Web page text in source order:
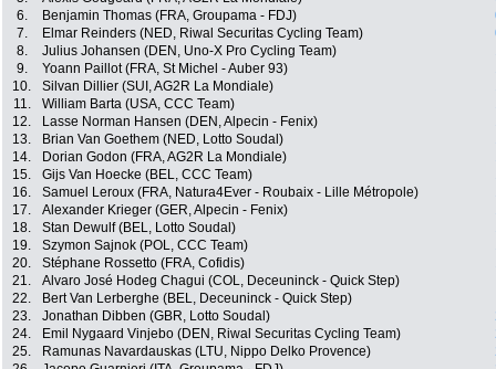
6.
Benjamin Thomas (FRA, Groupama - FDJ)
7.
Elmar Reinders (NED, Riwal Securitas Cycling Team)
8.
Julius Johansen (DEN, Uno-X Pro Cycling Team)
9.
Yoann Paillot (FRA, St Michel - Auber 93)
10.
Silvan Dillier (SUI, AG2R La Mondiale)
11.
William Barta (USA, CCC Team)
12.
Lasse Norman Hansen (DEN, Alpecin - Fenix)
13.
Brian Van Goethem (NED, Lotto Soudal)
14.
Dorian Godon (FRA, AG2R La Mondiale)
15.
Gijs Van Hoecke (BEL, CCC Team)
16.
Samuel Leroux (FRA, Natura4Ever - Roubaix - Lille Métropole)
17.
Alexander Krieger (GER, Alpecin - Fenix)
18.
Stan Dewulf (BEL, Lotto Soudal)
19.
Szymon Sajnok (POL, CCC Team)
20.
Stéphane Rossetto (FRA, Cofidis)
21.
Alvaro José Hodeg Chagui (COL, Deceuninck - Quick Step)
22.
Bert Van Lerberghe (BEL, Deceuninck - Quick Step)
23.
Jonathan Dibben (GBR, Lotto Soudal)
24.
Emil Nygaard Vinjebo (DEN, Riwal Securitas Cycling Team)
25.
Ramunas Navardauskas (LTU, Nippo Delko Provence)